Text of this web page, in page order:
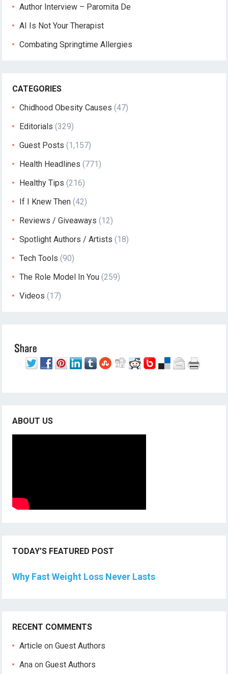
Author Interview – Paromita De
AI Is Not Your Therapist
Combating Springtime Allergies
CATEGORIES
Chidhood Obesity Causes (47)
Editorials (329)
Guest Posts (1,157)
Health Headlines (771)
Healthy Tips (216)
If I Knew Then (42)
Reviews / Giveaways (12)
Spotlight Authors / Artists (18)
Tech Tools (90)
The Role Model In You (259)
Videos (17)
ABOUT US
TODAY’S FEATURED POST
Why Fast Weight Loss Never Lasts
RECENT COMMENTS
Article onGuest Authors
Ana onGuest Authors